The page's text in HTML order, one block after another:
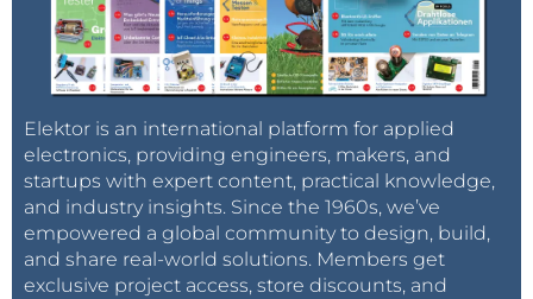
Elektor is an international platform for applied
electronics, providing engineers, makers, and
startups with expert content, practical knowledge,
and industry insights. Since the 1960s, we’ve
empowered a global community to design, build,
and share real-world solutions. Members get
exclusive project access, store discounts, and